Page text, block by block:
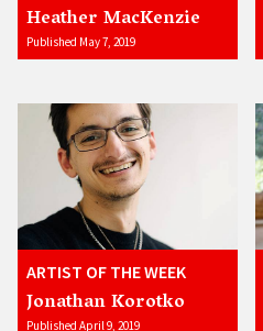
Heather MacKenzie
Published May 7, 2019
ARTIST OF THE WEEK
Jonathan Korotko
Published April 9, 2019